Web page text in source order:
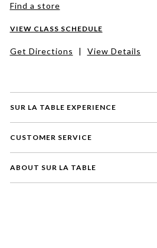
SUR LA TABLE EXPERIENCE
CUSTOMER SERVICE
ABOUT SUR LA TABLE
Find a store
VIEW CLASS SCHEDULE
Get Directions | View Details